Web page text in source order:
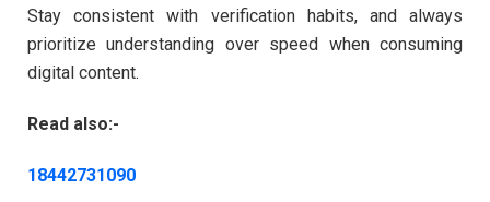
Stay consistent with verification habits, and always
prioritize understanding over speed when consuming
digital content.
Read also:-
18442731090